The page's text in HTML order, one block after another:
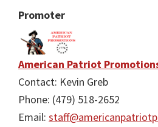
Promoter
American Patriot
Contact: Kevin Greb
Phone: (479) 518-2652
Email: